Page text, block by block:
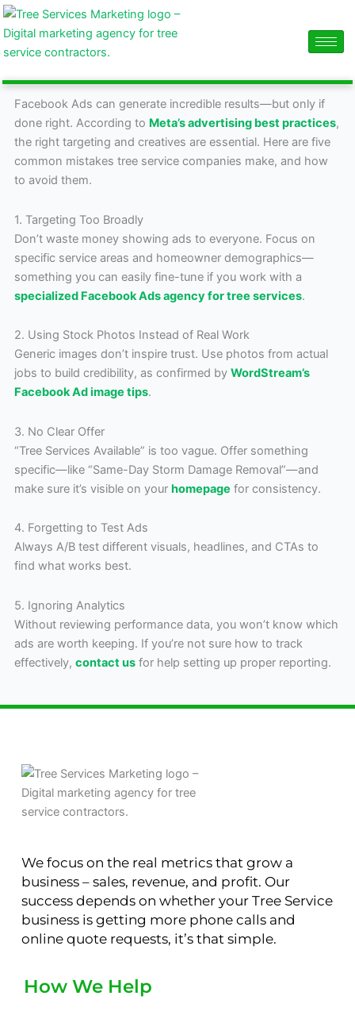
content
Skip
to
content
Facebook Ads can generate incredible results—but only if
done right. According to Meta’s advertising best practices,
the right targeting and creatives are essential. Here are five
common mistakes tree service companies make, and how
to avoid them.
1. Targeting Too Broadly
Don’t waste money showing ads to everyone. Focus on
specific service areas and homeowner demographics—
something you can easily fine-tune if you work with a
specialized Facebook Ads agency for tree services.
2. Using Stock Photos Instead of Real Work
Generic images don’t inspire trust. Use photos from actual
jobs to build credibility, as confirmed by WordStream’s
Facebook Ad image tips.
3. No Clear Offer
“Tree Services Available” is too vague. Offer something
specific—like “Same-Day Storm Damage Removal”—and
make sure it’s visible on your homepage for consistency.
4. Forgetting to Test Ads
Always A/B test different visuals, headlines, and CTAs to
find what works best.
5. Ignoring Analytics
Without reviewing performance data, you won’t know which
ads are worth keeping. If you’re not sure how to track
effectively, contact usfor help setting up proper reporting.
We focus on the real metrics that grow a
business – sales, revenue, and profit. Our
success depends on whether your Tree Service
business is getting more phone calls and
online quote requests, it’s that simple.
How We Help